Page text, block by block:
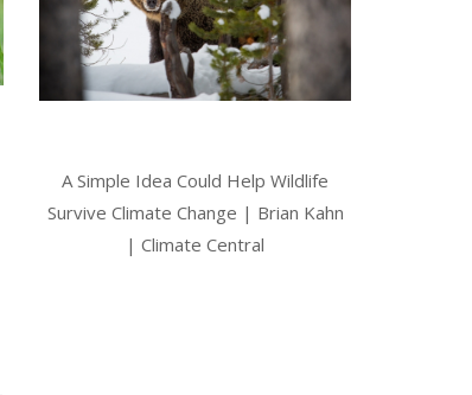
A Simple Idea Could Help Wildlife
Survive Climate Change | Brian Kahn
| Climate Central